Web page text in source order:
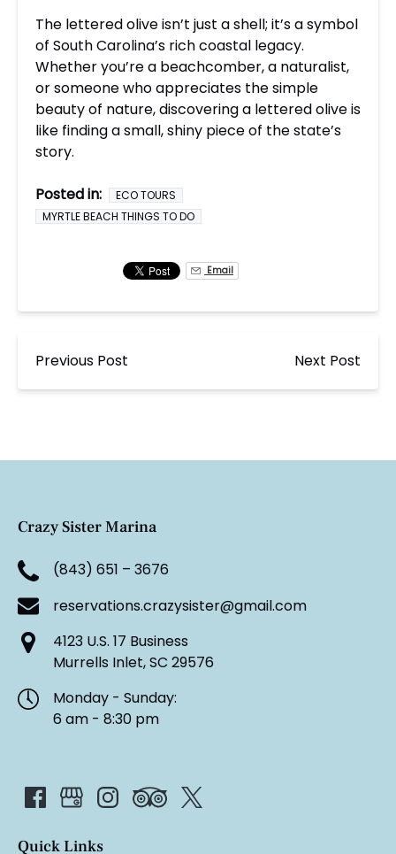
The lettered olive isn’t just a shell; it’s a symbol
of South Carolina’s rich coastal legacy.
Whether you’re a beachcomber, a naturalist,
or someone who appreciates the simple
beauty of nature, discovering a lettered olive is
like finding a small, shiny piece of the state’s
story.
Posted in:
ECO TOURS
MYRTLE BEACH THINGS TO DO
Email
Previous Post Next Post
Crazy Sister Marina
(843) 651 – 3676
reservations.crazysister@gmail.com
4123 U.S. 17 Business
Murrells Inlet, SC 29576
Monday - Sunday:
6 am - 8:30 pm
Quick Links